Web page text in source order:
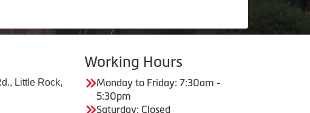
Little Rock,
Working Hours
Monday to Friday: 7:30am -
5:30pm
Saturday: Closed